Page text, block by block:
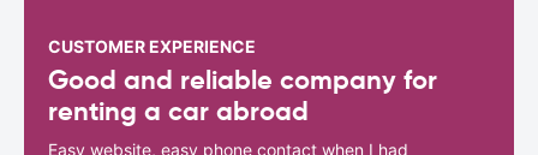
CUSTOMER EXPERIENCE
Good and reliable company for
renting a car abroad
Easy website, easy phone contact when I had